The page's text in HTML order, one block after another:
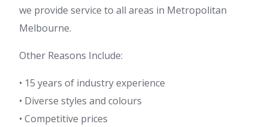
we provide service to all areas in Metropolitan
Melbourne.
Other Reasons Include:
• 15 years of industry experience
• Diverse styles and colours
• Competitive prices